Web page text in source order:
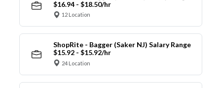
$16.94 - $18.50/hr
12 Location
ShopRite - Bagger (Saker NJ) Salary Range
$15.92 - $15.92/hr
24 Location